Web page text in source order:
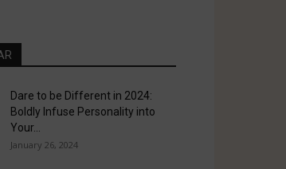
Dare to be Different in 2024:
Boldly Infuse Personality into
Your...
January 26, 2024